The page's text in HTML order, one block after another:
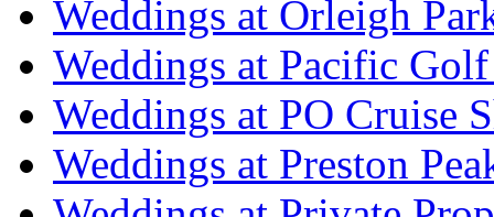
Weddings at Orleigh
Weddings at Pacific
Weddings at PO Cruise
Weddings at Preston